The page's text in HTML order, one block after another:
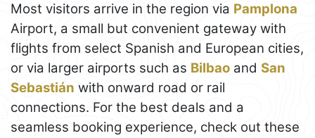
Most visitors arrive in the region via Pamplona
Airport, a small but convenient gateway with
flights from select Spanish and European cities,
or via larger airports such as Bilbao and San
Sebastián with onward road or rail
connections. For the best deals and a
seamless booking experience, check out these